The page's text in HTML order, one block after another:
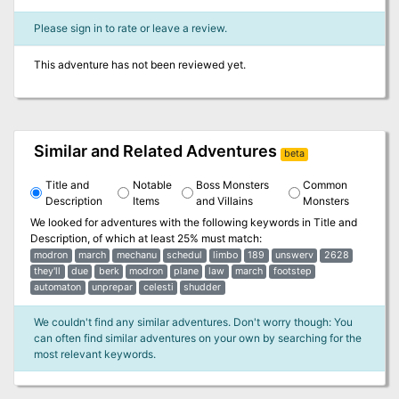
Please sign in to rate or leave a review.
This adventure has not been reviewed yet.
Similar and Related Adventures beta
Title and
Description
Notable
Items
Boss Monsters
and Villains
Common
Monsters
We looked for adventures with the following keywords in Title and
Description, of which at least 25% must match:
modron march mechanu schedul limbo 189 unswerv
2628
they'll
due berk modron plane law march
footstep
automaton
unprepar celesti shudder
We couldn't find any similar adventures. Don't worry though: You
can often find similar adventures on your own by searching for the
most relevant keywords.